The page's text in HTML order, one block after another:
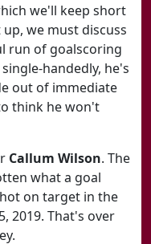
we'll keep short
we must discuss
run of goalscoring
handedly, he's
out of immediate
think he won't
Callum Wilson. The
what a goal
on target in the
2019. That's over